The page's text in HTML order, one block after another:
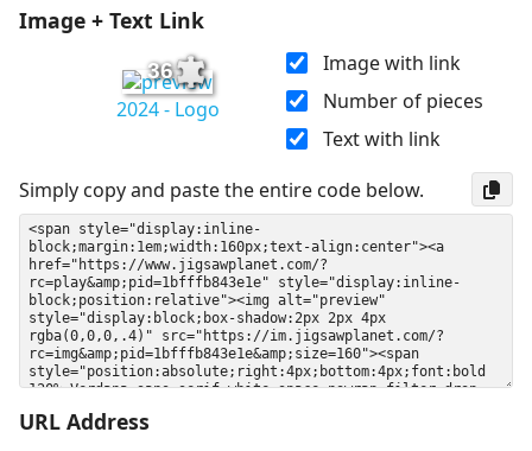
Image + Text Link
36
2024 - Logo
Image with link
Number of pieces
Text with link
Simply copy and paste the entire code below.
URL Address